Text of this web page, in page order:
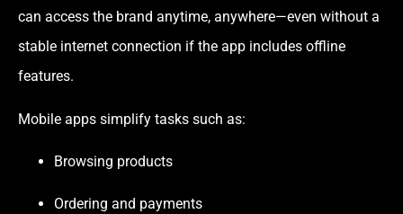
can access the brand anytime, anywhere—even without a
stable internet connection if the app includes offline
features.
Mobile apps simplify tasks such as:
Browsing products
Ordering and payments